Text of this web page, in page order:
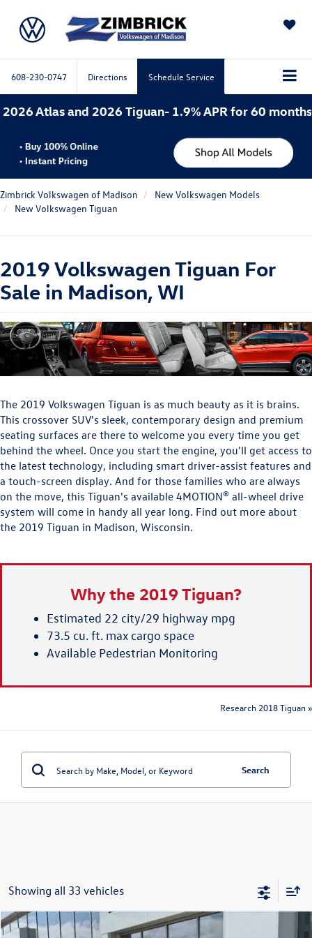
608-230-0747 Directions Schedule Service
2026 Tiguan- 1.9% APR for 60 months. 2026 Atlas
Zimbrick Volkswagen of Madison
New Volkswagen Models
New Volkswagen Tiguan
2019 Volkswagen Tiguan For
Sale in Madison, WI
The 2019 Volkswagen Tiguan is as much beauty as it is brains.
This crossover SUV's sleek, contemporary design and premium
seating surfaces are there to welcome you every time you get
behind the wheel. Once you start the engine, you'll get access to
the latest technology, including smart driver-assist features and
a touch-screen display. And for those families who are always
on the move, this Tiguan's available 4MOTION® all-wheel drive
system will come in handy all year long. Find out more about
the 2019 Tiguan in Madison, Wisconsin.
Why the 2019 Tiguan?
Estimated 22 city/29 highway mpg
73.5 cu. ft. max cargo space
Available Pedestrian Monitoring
Research 2018 Tiguan »
Search
Showing all 33 vehicles
Compare Vehicle